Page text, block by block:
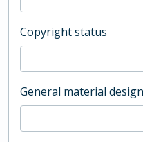
Copyright status
General material